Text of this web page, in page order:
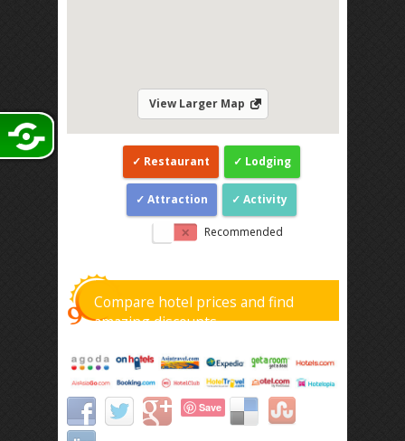
View Larger Map
Restaurant Lodging
Attraction Activity
Recommended
Compare hotel prices and find
amazing discounts
Save